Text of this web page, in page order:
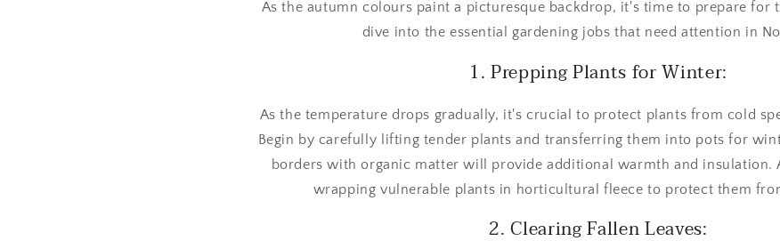
As the autumn colours paint a picturesque backdrop, it's time to prepare for
dive into the essential gardening jobs that need attention in
1. Prepping Plants for Winter:
As the temperature drops gradually, it's crucial to protect plants from cold
Begin by carefully lifting tender plants and transferring them into pots for
borders with organic matter will provide additional warmth and insulation.
wrapping vulnerable plants in horticultural fleece to protect them
2. Clearing Fallen Leaves: